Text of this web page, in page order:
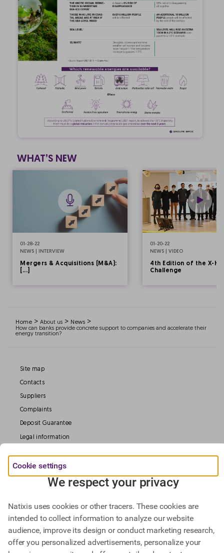
WHAT’S NEW
01-28-22
NEWS | INTERVIEW
Mergers & Acquisitions (M&A):
[...]
01-20-22
NEWS | VIDEO
4th Edition of the X-
Challenge
Home > About us > News >
How can banks provide concrete support to companies and accelerate their
energy transition?
Site map
Contacts
Suppliers
Complaints
Deposit Guarantee
Legal information
Our Websites
Natixis Investment Managers,
Natixis Corporate & Investment Banking.
Cookie settings
We respect your privacy
Natixis uses cookies or other tracers. These cookies are
intended to collect information to analyze our website
audience, improve its design or conduct marketing research,
offer you personalized advertisements, personalize your